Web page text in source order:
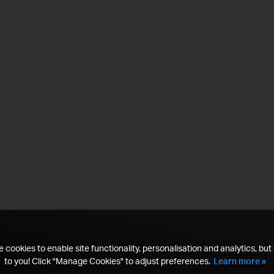
cookies to enable site functionality, personalisation and analytics, but
to you! Click "Manage Cookies" to adjust preferences. Learn more »